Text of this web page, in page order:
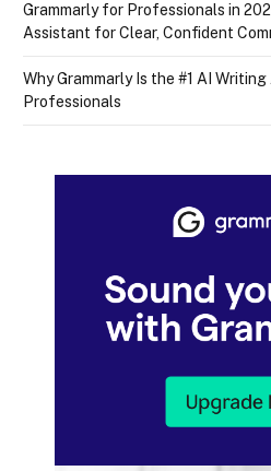
Grammarly for Professionals in
Assistant for Clear, Confident
Why Grammarly Is the #1 AI
Professionals